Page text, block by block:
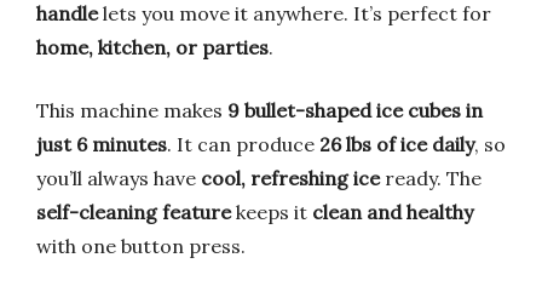
handlelets you move it anywhere. It’s perfect for
home, kitchen, or parties.
This machine makes 9 bullet-shaped ice cubes in
just 6 minutes. It can produce 26 lbs of ice daily, so
you’ll always have cool, refreshing iceready. The
self-cleaning featurekeeps it clean and healthy
with one button press.